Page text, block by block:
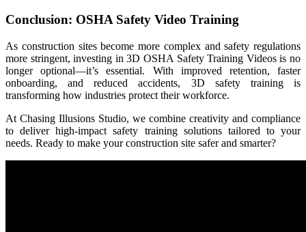
Conclusion: OSHA Safety Video Training
As construction sites become more complex and safety regulations
more stringent, investing in 3D OSHA Safety Training Videos is no
longer optional—it’s essential. With improved retention, faster
onboarding, and reduced accidents, 3D safety training is
transforming how industries protect their workforce.
At Chasing Illusions Studio, we combine creativity and compliance
to deliver high-impact safety training solutions tailored to your
needs. Ready to make your construction site safer and smarter?